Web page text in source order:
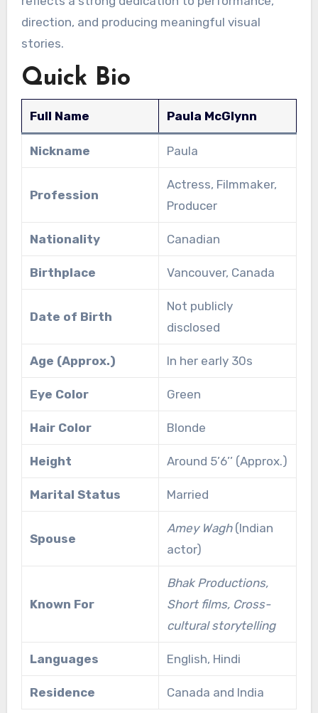
direction, and producing meaningful visual
stories.
Quick Bio
Full Name Paula McGlynn
Nickname Paula
Profession
Actress, Filmmaker,
Producer
Nationality Canadian
Birthplace Vancouver, Canada
Date of Birth
Not publicly
disclosed
Age (Approx.) In her early 30s
Eye Color Green
Hair Color Blonde
Height Around 5’6’’ (Approx.)
Marital Status Married
Spouse
Amey Wagh(Indian
actor)
Known For
Bhak Productions,
Short films, Cross-
cultural storytelling
Languages English, Hindi
Residence Canada and India